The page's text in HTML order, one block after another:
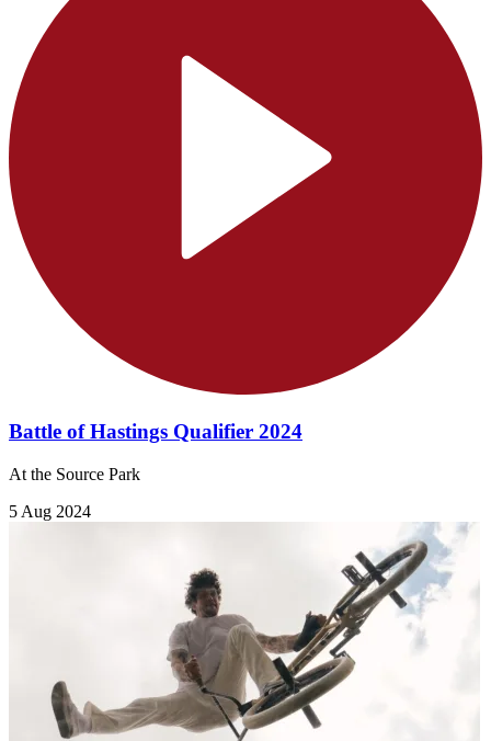
Battle of Hastings Qualifier 2024
At the Source Park
5 Aug 2024